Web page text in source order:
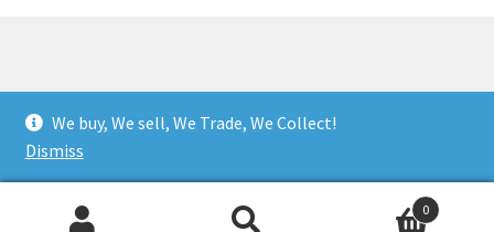
We buy, We sell, We Trade, We Collect!
Dismiss
.
0